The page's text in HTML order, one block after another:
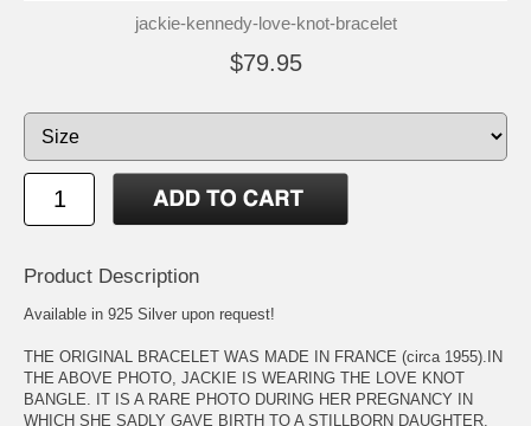
jackie-kennedy-love-knot-bracelet
$79.95
Product Description
Available in 925 Silver upon request!
THE ORIGINAL BRACELET WAS MADE IN FRANCE (circa 1955).IN
THE ABOVE PHOTO, JACKIE IS WEARING THE LOVE KNOT
BANGLE. IT IS A RARE PHOTO DURING HER PREGNANCY IN
WHICH SHE SADLY GAVE BIRTH TO A STILLBORN DAUGHTER.